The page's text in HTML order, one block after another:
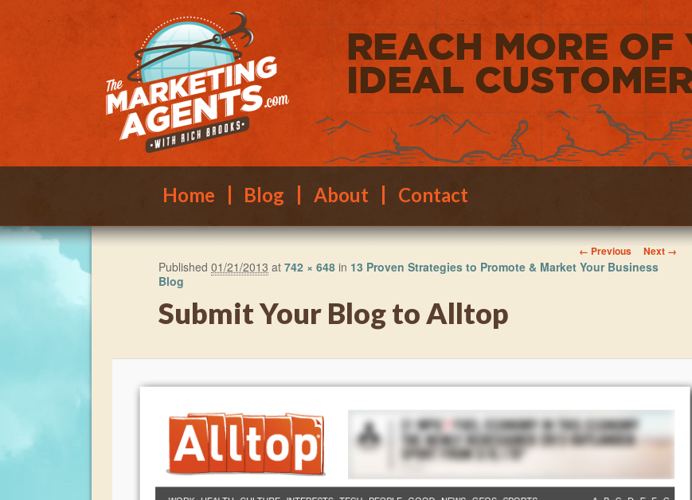
Home Blog About Contact
Image navigation
← Previous Next →
Submit Your Blog to Alltop
Published01/21/2013 at742 × 648 in 13 Proven Strategies to Promote & Market Your Business
Blog